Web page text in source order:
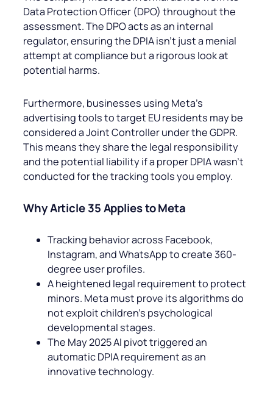
Data Protection Officer (DPO) throughout the
assessment. The DPO acts as an internal
regulator, ensuring the DPIA isn’t just a menial
attempt at compliance but a rigorous look at
potential harms.
Furthermore, businesses using Meta’s
advertising tools to target EU residents may be
considered a Joint Controller under the GDPR.
This means they share the legal responsibility
and the potential liability if a proper DPIA wasn’t
conducted for the tracking tools you employ.
Why Article 35 Applies to Meta
Tracking behavior across Facebook,
Instagram, and WhatsApp to create 360-
degree user profiles.
A heightened legal requirement to protect
minors. Meta must prove its algorithms do
not exploit children’s psychological
developmental stages.
The May 2025 AI pivot triggered an
automatic DPIA requirement as an
innovative technology.